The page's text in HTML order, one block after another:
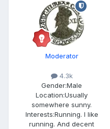
Moderator
4.3k
Gender:Male
Location:Usually
somewhere sunny.
Interests:Running. I like
running. And decent